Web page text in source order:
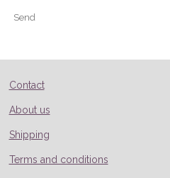
Send
Contact
About us
Shipping
Terms and conditions